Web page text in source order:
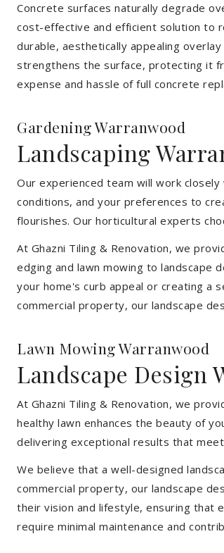
Concrete surfaces naturally degrade
cost-effective and efficient solution to
durable, aesthetically appealing
strengthens the surface, protecting it
expense and hassle of full concrete
Gardening Warranwood
Landscaping
Our experienced team will work
conditions, and your preferences to
flourishes. Our horticultural experts
At Ghazni Tiling & Renovation, we
edging and lawn mowing to landscape
your home's curb appeal or creating a
commercial property, our landscape
Lawn Mowing Warranwood
Landscape Design
At Ghazni Tiling & Renovation, we
healthy lawn enhances the beauty of
delivering exceptional results that
We believe that a well-designed
commercial property, our landscape
their vision and lifestyle, ensuring that
require minimal maintenance and